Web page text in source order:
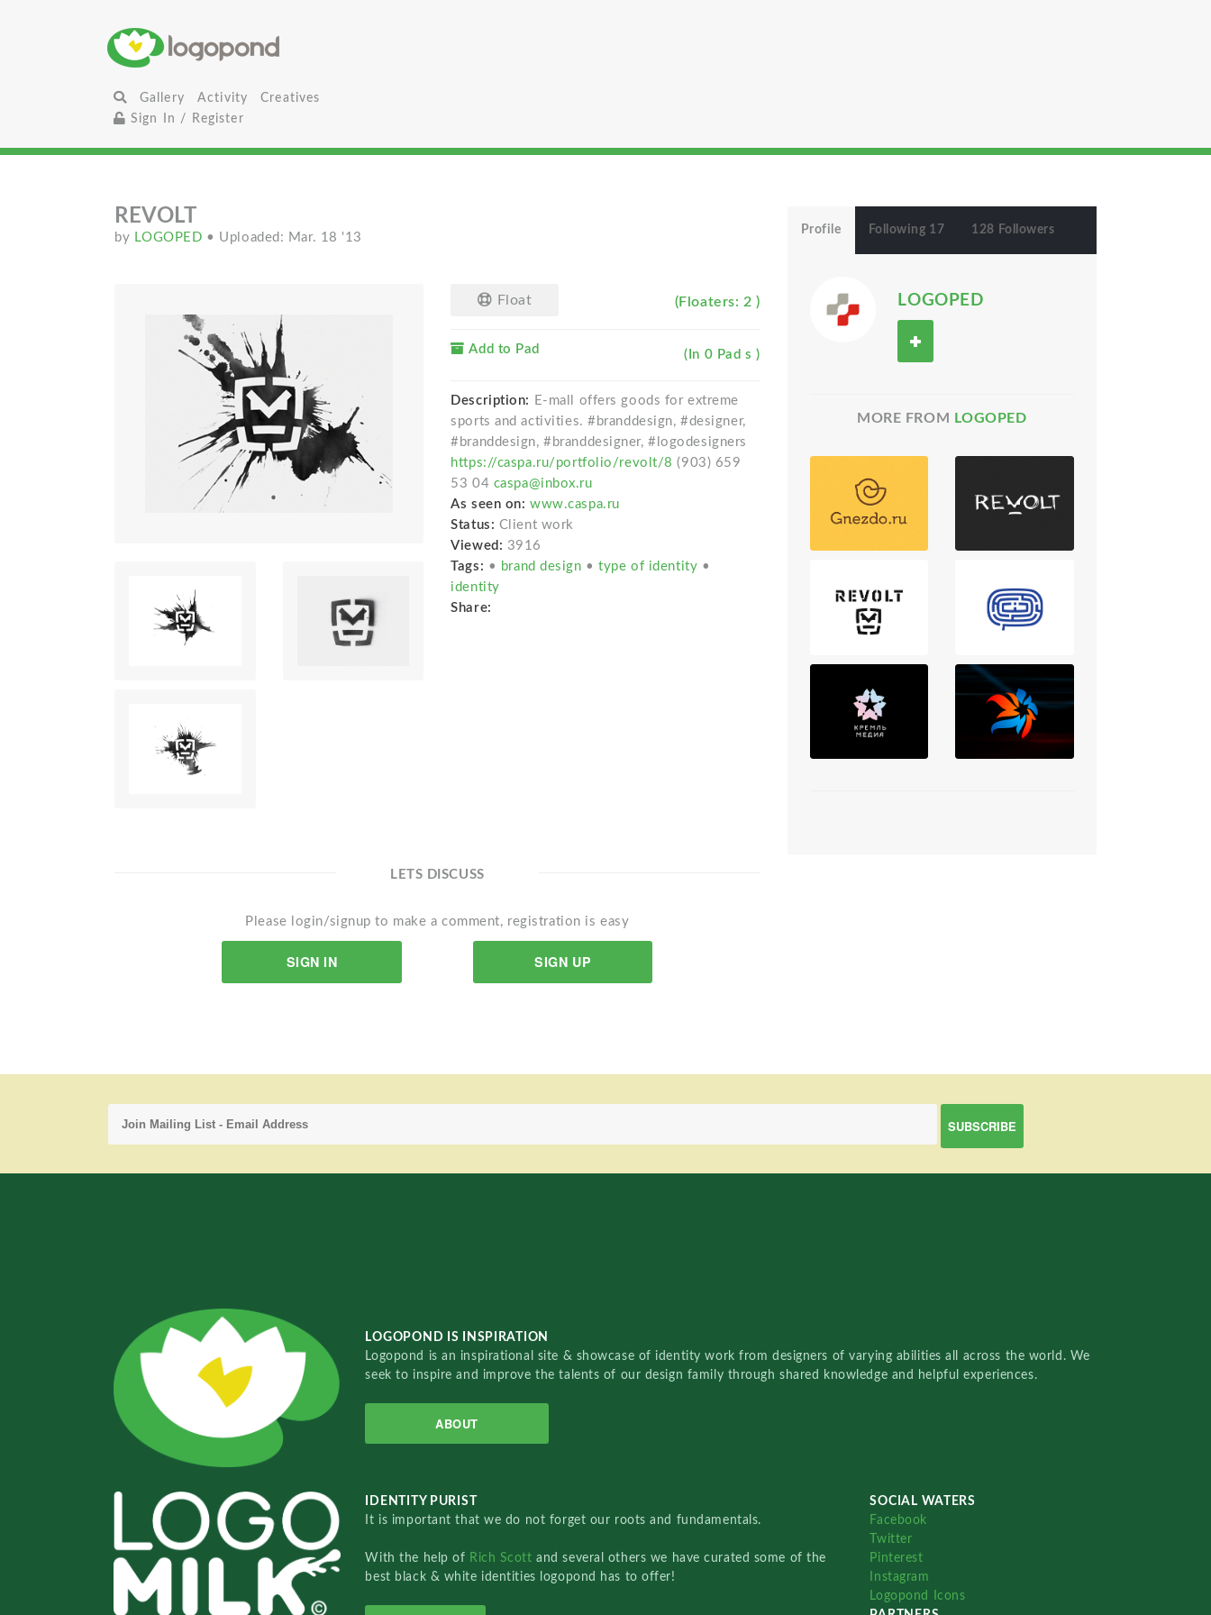
Gallery Activity
Creatives
Sign In / Register
REVOLT
by LOGOPED • Uploaded: Mar. 18 '13
Float (Floaters: 2 )
Add to Pad (In 0 Pad s )
Description:
E-mall offers goods for extreme
sports and activities. #branddesign, #designer,
#branddesign, #branddesigner, #logodesigners
https://caspa.ru/portfolio/revolt/8 (903) 659
53 04 caspa@inbox.ru
As seen on: www.caspa.ru
Status: Client work
Viewed: 3916
Tags: • brand design •type of identity •
identity
Share:
LETS DISCUSS
Please login/signup to make a comment, registration is easy
SIGN IN SIGN UP
Profile Following 17 128 Followers
LOGOPED
MORE FROM LOGOPED
LOGOPOND IS INSPIRATION
Logopond is an inspirational site & showcase of identity work from designers of varying abilities all across the world. We
seek to inspire and improve the talents of our design family through shared knowledge and helpful experiences.
ABOUT
IDENTITY PURIST
It is important that we do not forget our roots and fundamentals.
With the help of Rich Scottand several others we have curated some of the
best black & white identities logopond has to offer!
SOCIAL WATERS
Facebook
Twitter
Pinterest
Instagram
Logopond Icons